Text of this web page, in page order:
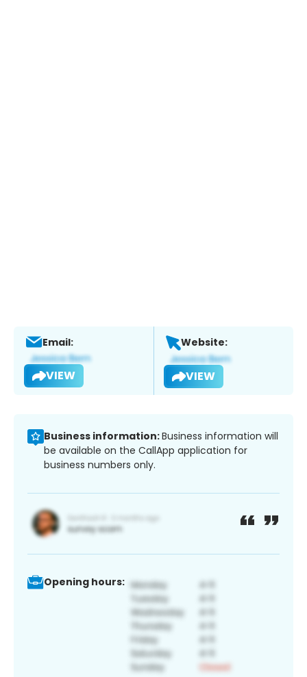
Email:
VIEW
Website:
VIEW
Business information:Business information will
be available on the CallApp application for
business numbers only.
Opening hours: